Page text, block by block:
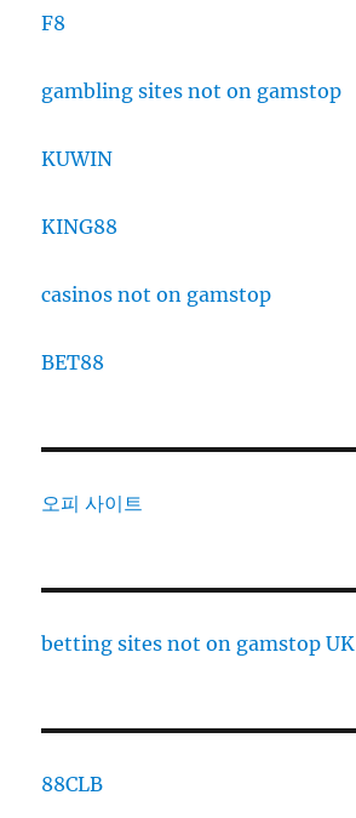
F8
gambling sites not on gamstop
KUWIN
KING88
casinos not on gamstop
BET88
오피 사이트
betting sites not on gamstop UK
88CLB